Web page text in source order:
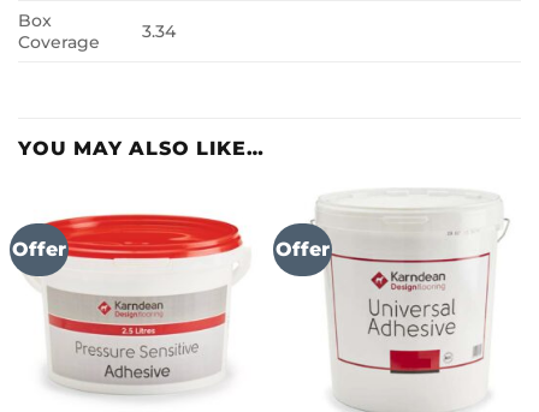
Box
Coverage
3.34
YOU MAY ALSO LIKE…
Offer Offer